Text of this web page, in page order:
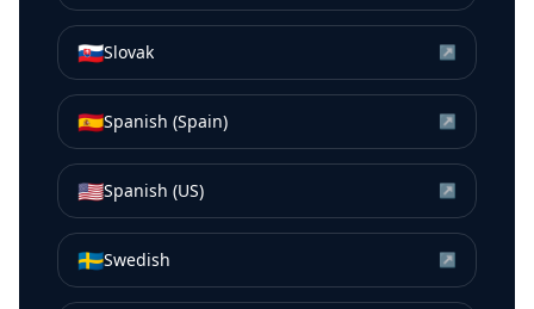
🇸🇰Slovak ↗
🇪🇸Spanish (Spain) ↗
🇺🇸Spanish (US) ↗
🇸🇪Swedish ↗